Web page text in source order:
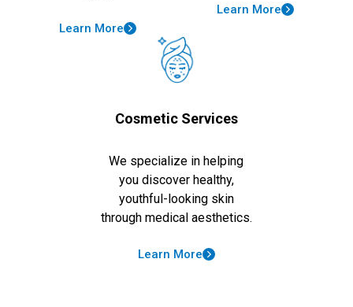
Learn More
Learn More
Cosmetic Services
We specialize in helping
you discover healthy,
youthful-looking skin
through medical aesthetics.
Learn More